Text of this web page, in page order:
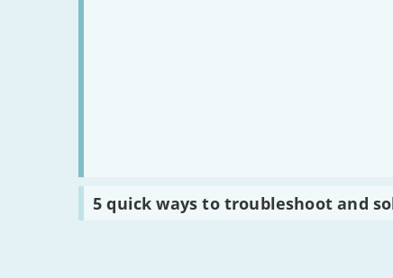
5 quick ways to troubleshoot and
Read
5